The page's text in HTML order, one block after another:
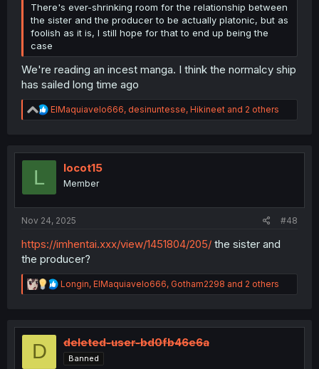
There's ever-shrinking room for the relationship between
the sister and the producer to be actually platonic, but as
foolish as it is, I still hope for that to end up being the
case
We're reading an incest manga. I think the normalcy ship
has sailed long time ago
R
e
t
ElMaquiavelo666, desinuntesse, Hikineet and 2 others
L locot15
Member
Nov 24, 2025 #48
https://imhentai.xxx/view/1451804/205/ the sister and
the producer?
R
e
t
o
n
Longin, ElMaquiavelo666, Gotham2298 and 2 others
D deleted-user-bd0fb46e6a
Banned